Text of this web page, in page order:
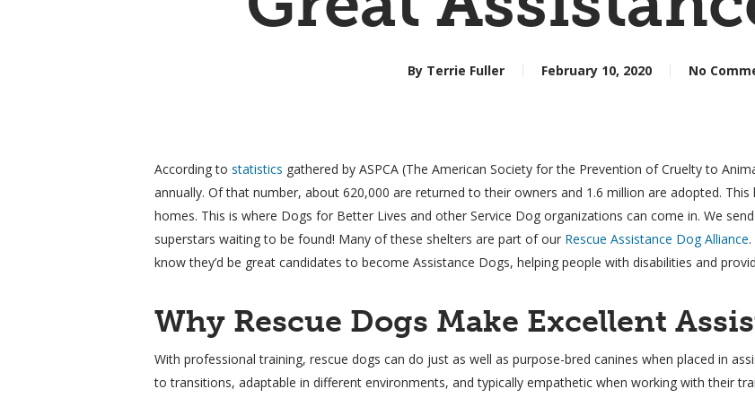
Hit enter to search or ESC to close
By Terrie Fuller February 10, 2020 No
According tostatistics gathered by ASPCA (The American Society for the Prevention of Cruelty to
annually. Of that number, about 620,000 are returned to their owners and 1.6 million are adopted.
homes. This is where Dogs for Better Lives and other Service Dog organizations can come in. We
superstars waiting to be found! Many of these shelters are part of our Rescue Assistance Dog Alliance
know they’d be great candidates to become Assistance Dogs, helping people with disabilities and
Why Rescue Dogs Make Excellent
With professional training, rescue dogs can do just as well as purpose-bred canines when placed in
to transitions, adaptable in different environments, and typically empathetic when working with their